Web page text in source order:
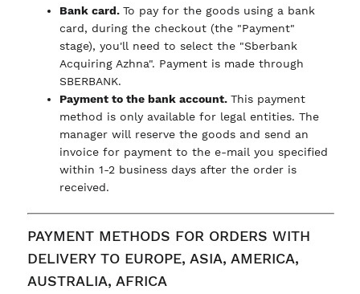
Bank card. To pay for the goods using a bank
card, during the checkout (the "Payment"
stage), you'll need to select the "Sberbank
Acquiring Azhna". Payment is made through
SBERBANK.
Payment to the bank account. This payment
method is only available for legal entities. The
manager will reserve the goods and send an
invoice for payment to the e-mail you specified
within 1-2 business days after the order is
received.
PAYMENT METHODS FOR ORDERS WITH
DELIVERY TO EUROPE, ASIA, AMERICA,
AUSTRALIA, AFRICA